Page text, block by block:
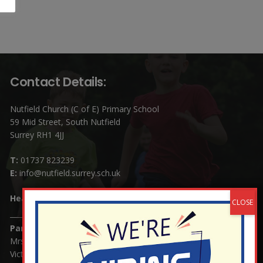
Contact Details:
Nutfield Church (C of E) Primary School
59 Mid Street, South Nutfield
Surrey RH1 4JJ
T: 01737 823239
E: info@nutfield.surrey.sch.uk
Headteacher:
Parents/Carers Enquiries:
Mrs Serena Fowler (School Office Manager) and Mrs
Victoria Cosford (School Office Assistant)